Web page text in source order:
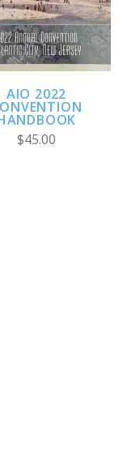
AIO 2022
$45.00